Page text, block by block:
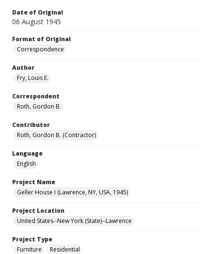
Date of Original
06 August 1945
Format of Original
Correspondence
Author
Fry, Louis E.
Correspondent
Roth, Gordon B.
Contributor
Roth, Gordon B. (Contractor)
Language
English
Project Name
Geller House I (Lawrence, NY, USA, 1945)
Project Location
United States--New York (State)--Lawrence
Project Type
Furniture
Residential